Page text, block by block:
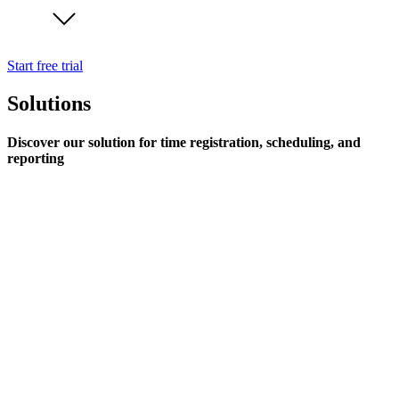
Start free trial
Solutions
Discover our solution for time registration, scheduling, and
reporting